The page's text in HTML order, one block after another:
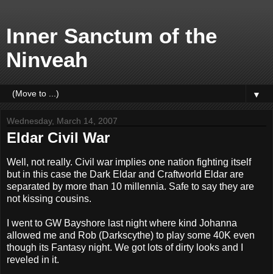
Inner Sanctum of the
Ninveah
▼
Wednesday, March 14, 2007
Eldar Civil War
Well, not really. Civil war implies one nation fighting itself
but in this case the Dark Eldar and Craftworld Eldar are
separated by more than 10 millennia. Safe to say they are
not kissing cousins.
I went to GW Bayshore last night where kind Johanna
allowed me and Rob (Darkscythe) to play some 40K even
though its Fantasy night. We got lots of dirty looks and I
reveled in it.